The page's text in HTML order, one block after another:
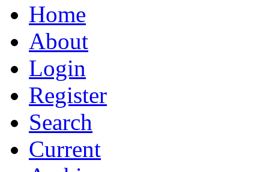
Home
About
Login
Register
Search
Current